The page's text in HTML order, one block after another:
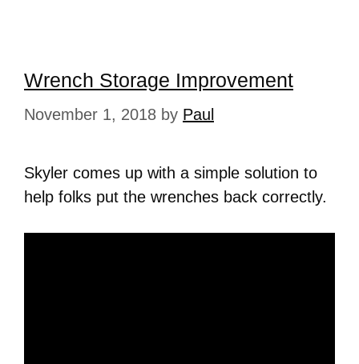
Wrench Storage Improvement
November 1, 2018 by Paul
Skyler comes up with a simple solution to
help folks put the wrenches back correctly.